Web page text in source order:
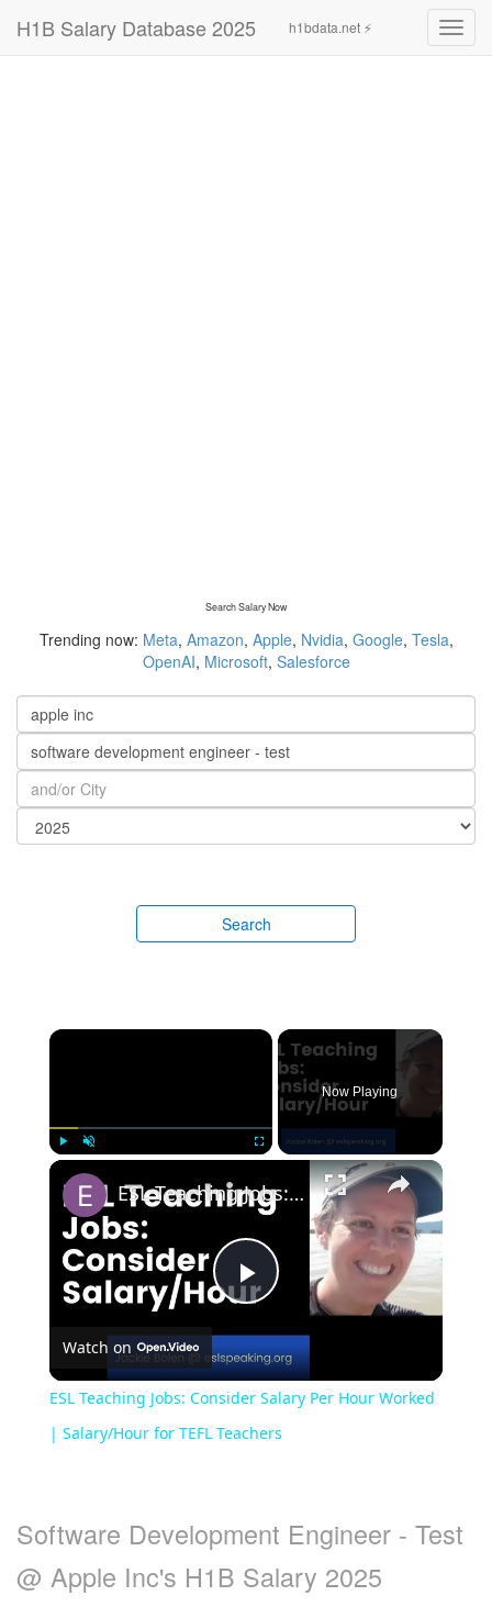
H1B Salary Database 2025 h1bdata.net ⚡
Search Salary Now
Trending now: Meta, Amazon, Apple, Nvidia, Google, Tesla,
OpenAI, Microsoft, Salesforce
Search
Now Playing
Play
Video
ESL Teaching Jobs: Consider Salary Per Hour Worked | Salary/Hour for TEFL Teachers
Watch on
ESL Teaching Jobs: Consider Salary Per Hour Worked
| Salary/Hour for TEFL Teachers
Software Development Engineer - Test
@ Apple Inc's H1B Salary 2025